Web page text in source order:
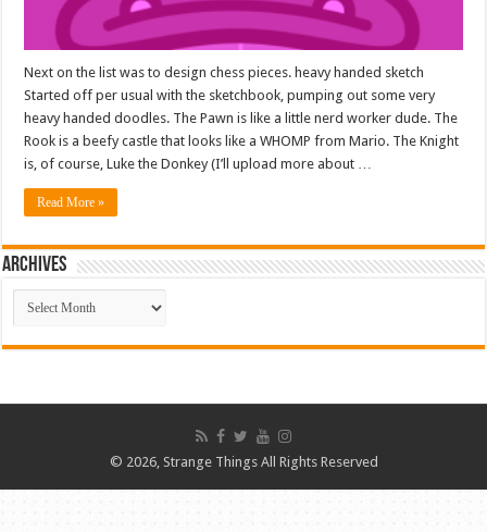
Next on the list was to design chess pieces. heavy handed sketch
Started off per usual with the sketchbook, pumping out some very
heavy handed doodles. The Pawn is like a little nerd worker dude. The
Rook is a beefy castle that looks like a WHOMP from Mario. The Knight
is, of course, Luke the Donkey (I’ll upload more about …
Read More »
ARCHIVES
ARCHIVES
© 2026, Strange Things All Rights Reserved